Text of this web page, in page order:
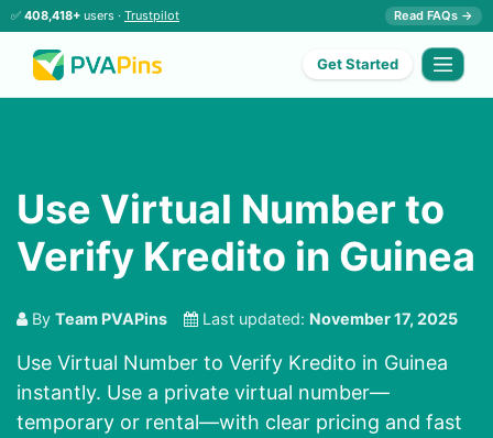
✅ 408,418+ users · Trustpilot Read FAQs →
Get Started
Use Virtual Number to
Verify Kredito in Guinea
By Team PVAPins Last updated: November 17, 2025
Use Virtual Number to Verify Kredito in Guinea
instantly. Use a private virtual number—
temporary or rental—with clear pricing and fast